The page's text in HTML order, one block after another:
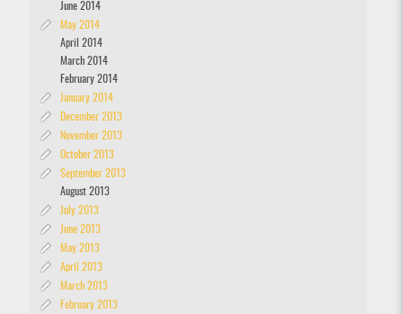
June 2014
May 2014
April 2014
March 2014
February 2014
January 2014
December 2013
November 2013
October 2013
September 2013
August 2013
July 2013
June 2013
May 2013
April 2013
March 2013
February 2013